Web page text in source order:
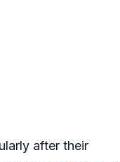
after their